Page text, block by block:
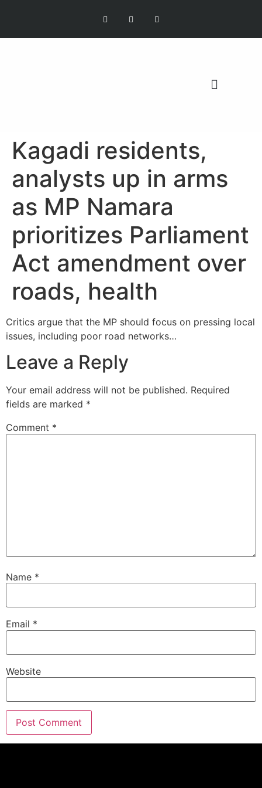
Kagadi residents,
analysts up in arms
as MP Namara
prioritizes Parliament
Act amendment over
roads, health
Critics argue that the MP should focus on pressing local
issues, including poor road networks…
Leave a Reply
Your email address will not be published. Required
fields are marked *
Comment *
Name *
Email *
Website